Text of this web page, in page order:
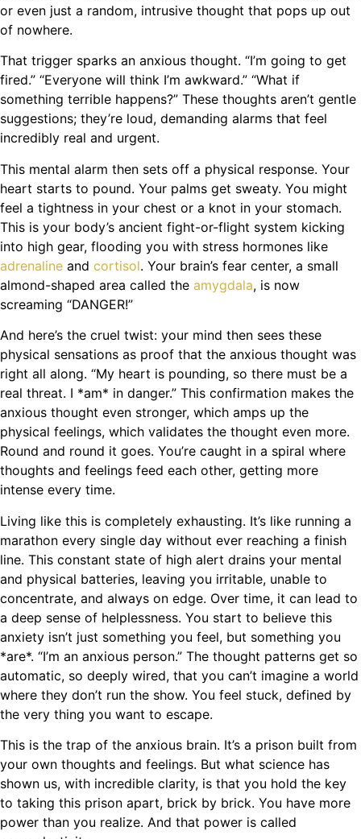
or even just a random, intrusive thought that pops up out
of nowhere.
That trigger sparks an anxious thought. “I’m going to get
fired.” “Everyone will think I’m awkward.” “What if
something terrible happens?” These thoughts aren’t gentle
suggestions; they’re loud, demanding alarms that feel
incredibly real and urgent.
This mental alarm then sets off a physical response. Your
heart starts to pound. Your palms get sweaty. You might
feel a tightness in your chest or a knot in your stomach.
This is your body’s ancient fight-or-flight system kicking
into high gear, flooding you with stress hormones like
adrenaline and cortisol. Your brain’s fear center, a small
almond-shaped area called the amygdala, is now
screaming “DANGER!”
And here’s the cruel twist: your mind then sees these
physical sensations as proof that the anxious thought was
right all along. “My heart is pounding, so there must be a
real threat. I *am* in danger.” This confirmation makes the
anxious thought even stronger, which amps up the
physical feelings, which validates the thought even more.
Round and round it goes. You’re caught in a spiral where
thoughts and feelings feed each other, getting more
intense every time.
Living like this is completely exhausting. It’s like running a
marathon every single day without ever reaching a finish
line. This constant state of high alert drains your mental
and physical batteries, leaving you irritable, unable to
concentrate, and always on edge. Over time, it can lead to
a deep sense of helplessness. You start to believe this
anxiety isn’t just something you feel, but something you
*are*. “I’m an anxious person.” The thought patterns get so
automatic, so deeply wired, that you can’t imagine a world
where they don’t run the show. You feel stuck, defined by
the very thing you want to escape.
This is the trap of the anxious brain. It’s a prison built from
your own thoughts and feelings. But what science has
shown us, with incredible clarity, is that you hold the key
to taking this prison apart, brick by brick. You have more
power than you realize. And that power is called